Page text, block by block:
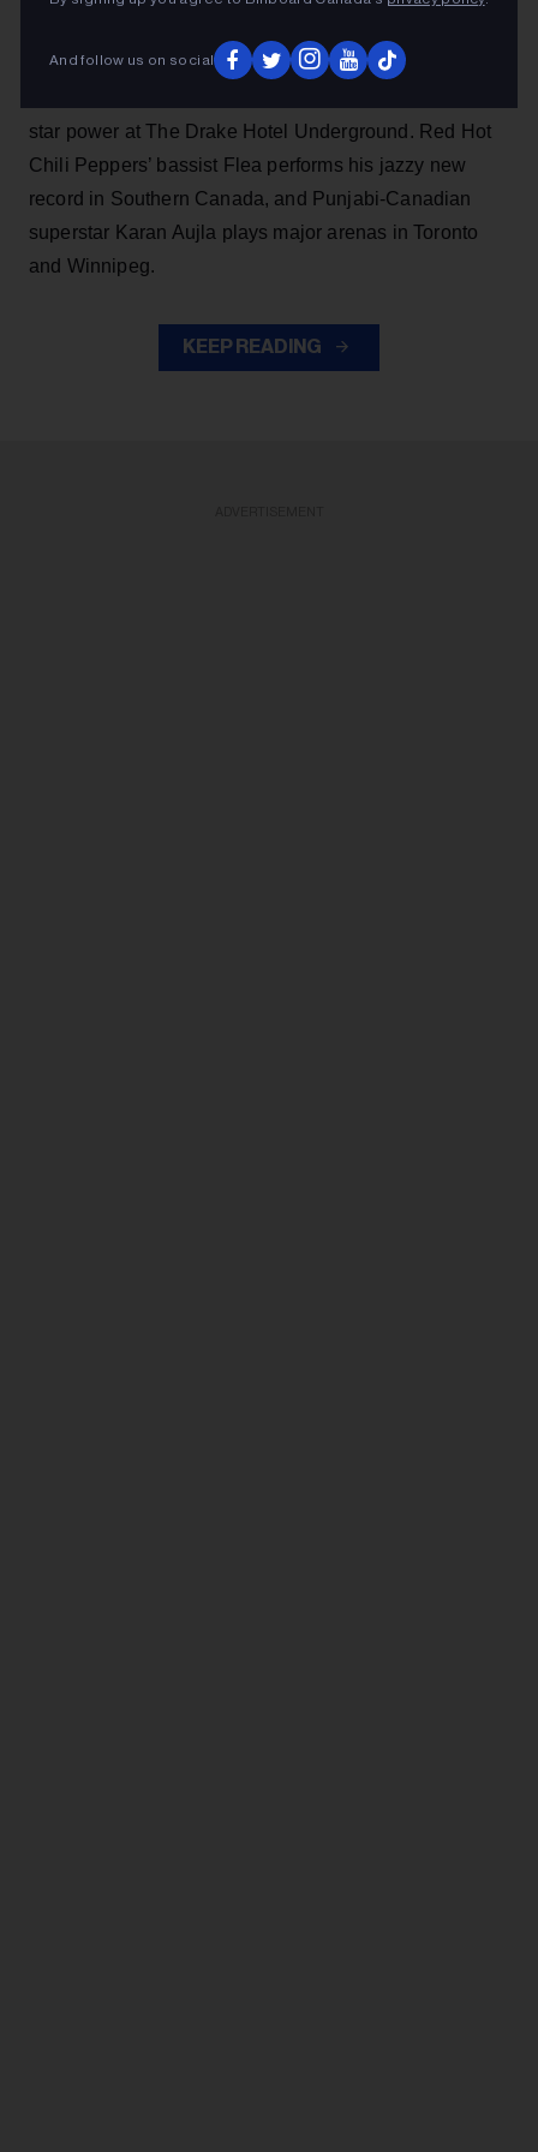
And follow us on social
debut album, Greyhound,to Toronto and Montreal,
star power at The Drake Hotel Underground. Red Hot
Chili Peppers’ bassist Flea performs his jazzy new
record in Southern Canada, and Punjabi-Canadian
superstar Karan Aujla plays major arenas in Toronto
and Winnipeg.
KEEP READING